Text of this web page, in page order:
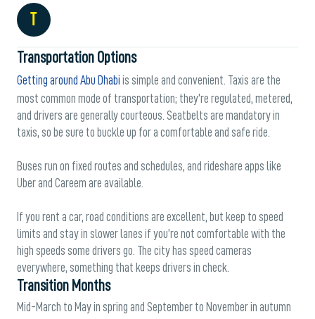
T
Transportation Options
Getting around Abu Dhabi is simple and convenient. Taxis are the
most common mode of transportation; they’re regulated, metered,
and drivers are generally courteous. Seatbelts are mandatory in
taxis, so be sure to buckle up for a comfortable and safe ride.
Buses run on fixed routes and schedules, and rideshare apps like
Uber and Careem are available.
If you rent a car, road conditions are excellent, but keep to speed
limits and stay in slower lanes if you’re not comfortable with the
high speeds some drivers go. The city has speed cameras
everywhere, something that keeps drivers in check.
Transition Months
Mid-March to May in spring and September to November in autumn